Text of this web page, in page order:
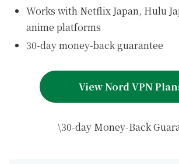
Works with Netflix Japan, Hulu
anime platforms
30-day money-back guarantee
View Nord VPN
\30-day Money-Back